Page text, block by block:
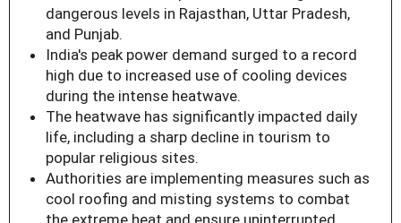
dangerous levels in Rajasthan, Uttar Pradesh,
and Punjab.
India's peak power demand surged to a record
high due to increased use of cooling devices
during the intense heatwave.
The heatwave has significantly impacted daily
life, including a sharp decline in tourism to
popular religious sites.
Authorities are implementing measures such as
cool roofing and misting systems to combat
the extreme heat and ensure uninterrupted